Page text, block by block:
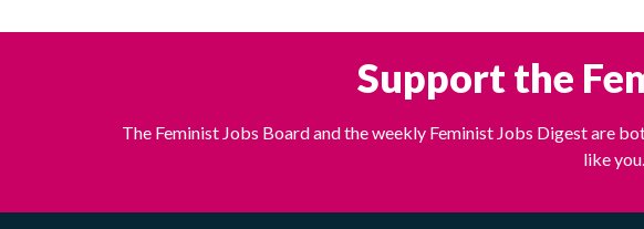
Support the
The Feminist Jobs Board and the weekly Feminist Jobs Digest are
like